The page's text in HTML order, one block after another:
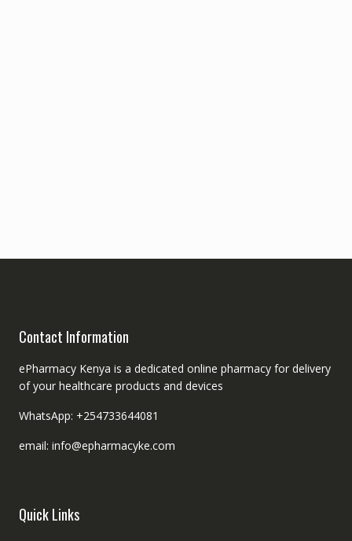
Contact Information
ePharmacy Kenya is a dedicated online pharmacy for delivery
of your healthcare products and devices
WhatsApp: +254733644081
email: info@epharmacyke.com
Quick Links